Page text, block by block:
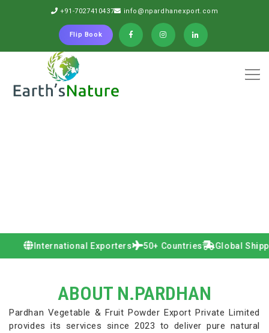
+91-7027410437 info@npardhanexport.com
Flip Book
International Exporters 50+ Countries Global Shipping
ABOUT N.PARDHAN
Pardhan Vegetable & Fruit Powder Export Private Limited
provides its services since 2023 to deliver pure natural